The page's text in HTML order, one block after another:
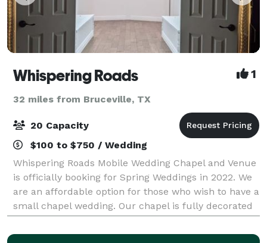
Whispering Roads 1
32 miles from Bruceville, TX
20 Capacity
$100 to $750 / Wedding
Whispering Roads Mobile Wedding Chapel and Venue
is officially booking for Spring Weddings in 2022. We
are an affordable option for those who wish to have a
small chapel wedding. Our chapel is fully decorated
in white and ivory with the abi